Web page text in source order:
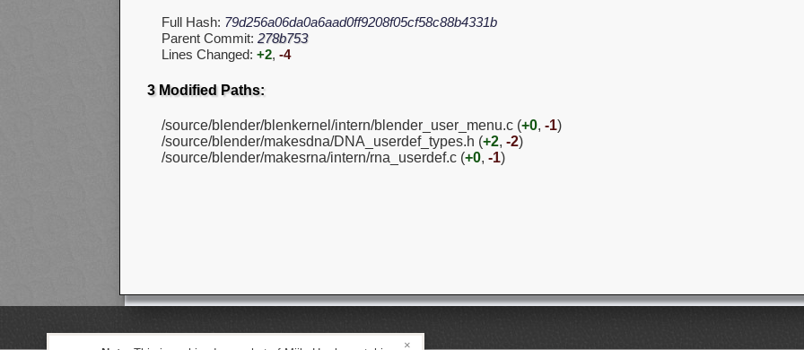
Full Hash: 79d256a06da0a6aad0ff9208f05cf58c88b4331b
Parent Commit: 278b753
Lines Changed: +2, -4
3 Modified Paths:
/source/blender/blenkernel/intern/blender_user_menu.c (+0, -1)
/source/blender/makesdna/DNA_userdef_types.h (+2, -2)
/source/blender/makesrna/intern/rna_userdef.c (+0, -1)
×